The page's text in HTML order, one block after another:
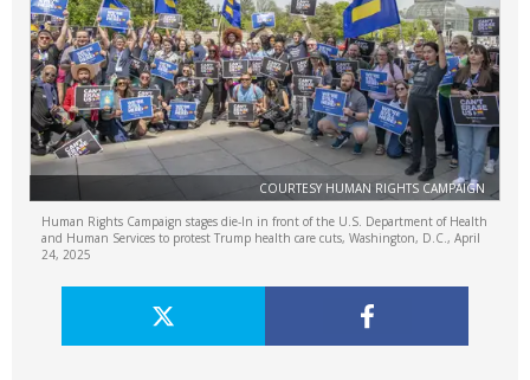
COURTESY HUMAN RIGHTS CAMPAIGN
Human Rights Campaign stages die-In in front of the U.S. Department of Health
and Human Services to protest Trump health care cuts, Washington, D.C., April
24, 2025